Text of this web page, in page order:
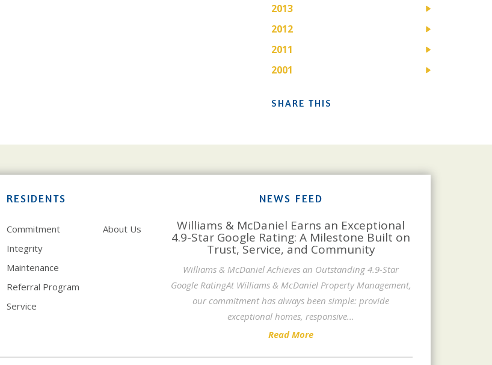
2013
2012
2011
2001
SHARE THIS
RESIDENTS
Commitment
Integrity
Maintenance
Referral Program
Service
About Us
NEWS FEED
Williams & McDaniel Earns an Exceptional
4.9-Star Google Rating: A Milestone Built on
Trust, Service, and Community
Williams & McDaniel Achieves an Outstanding 4.9-Star
Google RatingAt Williams & McDaniel Property Management,
our commitment has always been simple: provide
exceptional homes, responsive...
Read More